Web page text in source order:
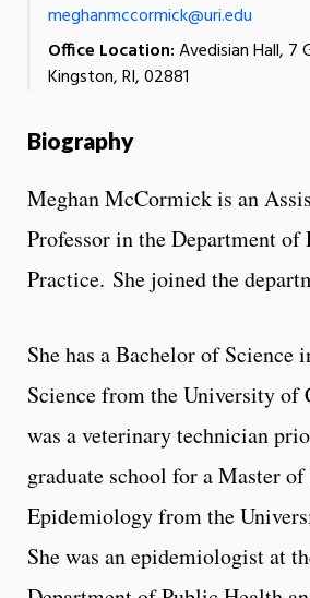
meghanmccormick@uri.edu
Office Location:Avedisian Hall, 7
Kingston, RI, 02881
Biography
Meghan McCormick is an
Professor in the Department of
Practice. She joined the
She has a Bachelor of Science
Science from the University of
was a veterinary technician
graduate school for a Master
Epidemiology from the
She was an epidemiologist at